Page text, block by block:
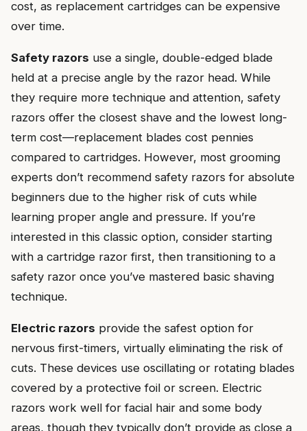
cost, as replacement cartridges can be expensive
over time.
Safety razors use a single, double-edged blade
held at a precise angle by the razor head. While
they require more technique and attention, safety
razors offer the closest shave and the lowest long-
term cost—replacement blades cost pennies
compared to cartridges. However, most grooming
experts don’t recommend safety razors for absolute
beginners due to the higher risk of cuts while
learning proper angle and pressure. If you’re
interested in this classic option, consider starting
with a cartridge razor first, then transitioning to a
safety razor once you’ve mastered basic shaving
technique.
Electric razors provide the safest option for
nervous first-timers, virtually eliminating the risk of
cuts. These devices use oscillating or rotating blades
covered by a protective foil or screen. Electric
razors work well for facial hair and some body
areas, though they typically don’t provide as close a